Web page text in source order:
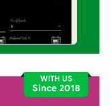
WITH US
Since 2018